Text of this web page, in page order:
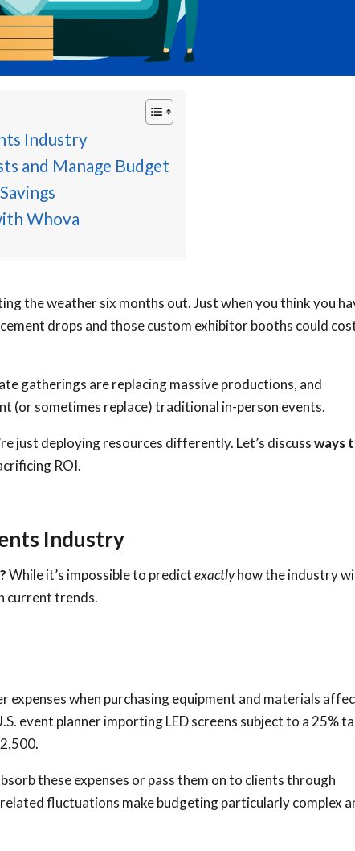
Industry
and Manage Budget
Whova
the weather six months out. Just when you think you
drops and those custom exhibitor booths could
gatherings are replacing massive productions, and
(or sometimes replace) traditional in-person events.
just deploying resources differently. Let’s discussways
ROI.
Industry
While it’s impossible to predictexactlyhow the industry
current trends.
expenses when purchasing equipment and materials
event planner importing LED screens subject to a 25%
these expenses or pass them on to clients through
fluctuations make budgeting particularly complex